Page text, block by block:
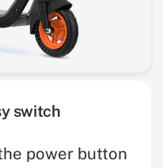
switch
power button